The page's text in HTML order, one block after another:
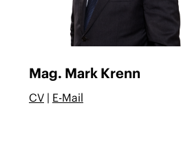
Mag. Mark Krenn
CV | E-Mail